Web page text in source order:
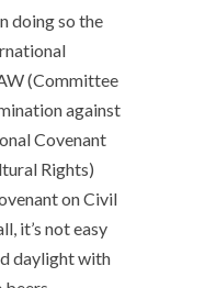
doing so the
(Committee
against
Covenant
Rights)
on Civil
it’s not easy
daylight with